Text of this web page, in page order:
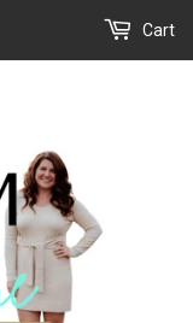
Cart